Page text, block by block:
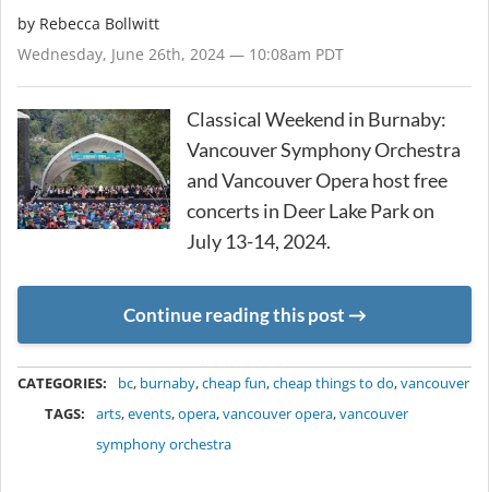
by Rebecca Bollwitt
Wednesday, June 26th, 2024 — 10:08am PDT
Classical Weekend in Burnaby:
Vancouver Symphony Orchestra
and Vancouver Opera host free
concerts in Deer Lake Park on
July 13-14, 2024.
Continue reading this post
CATEGORIES: bc, burnaby,cheap fun,cheap things to do,vancouver
TAGS:
arts,events,opera,vancouver opera,vancouver
symphony orchestra